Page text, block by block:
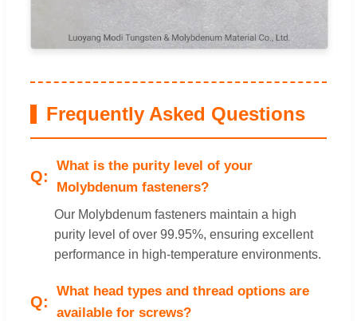
Frequently Asked Questions
What is the purity level of your
Molybdenum fasteners?
Our Molybdenum fasteners maintain a high
purity level of over 99.95%, ensuring excellent
performance in high-temperature environments.
What head types and thread options are
available for screws?